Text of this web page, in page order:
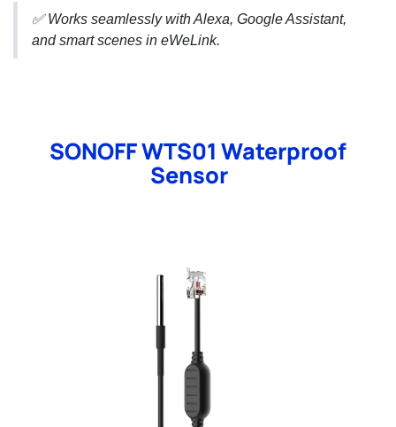
✅ Works seamlessly with Alexa, Google Assistant,
and smart scenes in eWeLink.
SONOFF WTS01 Waterproof
Sensor